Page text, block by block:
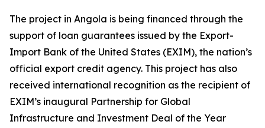
The project in Angola is being financed through the
support of loan guarantees issued by the Export-
Import Bank of the United States (EXIM), the nation’s
official export credit agency. This project has also
received international recognition as the recipient of
EXIM’s inaugural Partnership for Global
Infrastructure and Investment Deal of the Year